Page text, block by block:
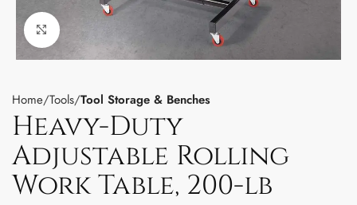
Click to enlarge
Home Tools Tool Storage & Benches
Heavy-Duty
Adjustable Rolling
Work Table, 200-lb